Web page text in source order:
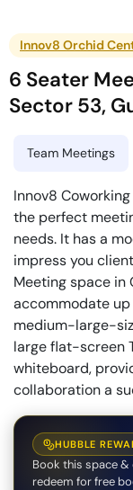
Innov8 Orchid
6 Seater
Sector 53,
Team Meetings
Innov8
the perfect
needs. It has a
impress you
Meeting space in
accommodate
medium-large-
large flat-screen
whiteboard,
collaboration a
HUBBLE
Book this space &
redeem for free